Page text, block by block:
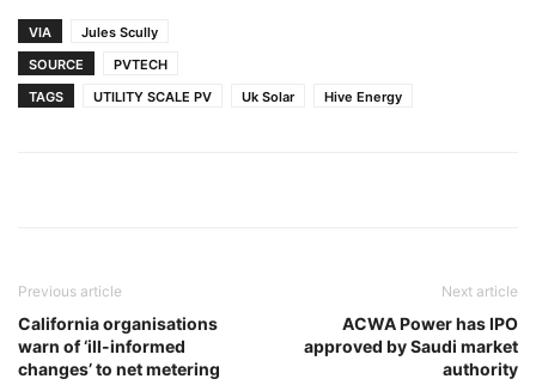
VIA
Jules Scully
SOURCE
PVTECH
TAGS
UTILITY SCALE PV Uk Solar Hive Energy
Previous article
California organisations
warn of ‘ill-informed
changes’ to net metering
Next article
ACWA Power has IPO
approved by Saudi market
authority